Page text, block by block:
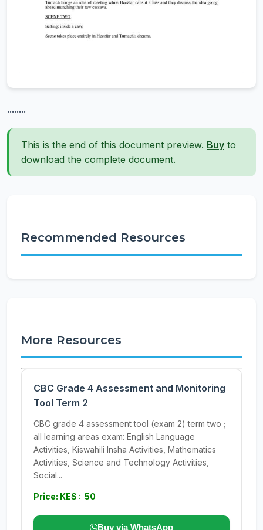
........
This is the end of this document preview. Buy to
download the complete document.
Recommended Resources
More Resources
CBC Grade 4 Assessment and Monitoring
Tool Term 2
CBC grade 4 assessment tool (exam 2) term two ;
all learning areas exam: English Language
Activities, Kiswahili Insha Activities, Mathematics
Activities, Science and Technology Activities,
Social...
Price: KES : 50
Buy via WhatsApp